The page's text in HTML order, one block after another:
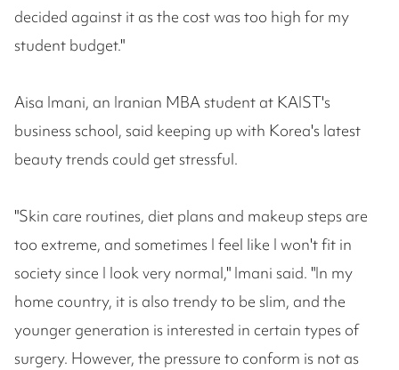
decided against it as the cost was too high for my
student budget."
Aisa Imani, an Iranian MBA student at KAIST's
business school, said keeping up with Korea's latest
beauty trends could get stressful.
"Skin care routines, diet plans and makeup steps are
too extreme, and sometimes I feel like I won't fit in
society since I look very normal," Imani said. "In my
home country, it is also trendy to be slim, and the
younger generation is interested in certain types of
surgery. However, the pressure to conform is not as